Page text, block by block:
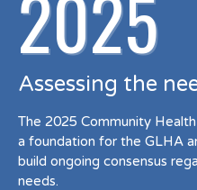
Assessing the
The 2025 Community
a foundation for the GLHA
build ongoing consensus
needs.